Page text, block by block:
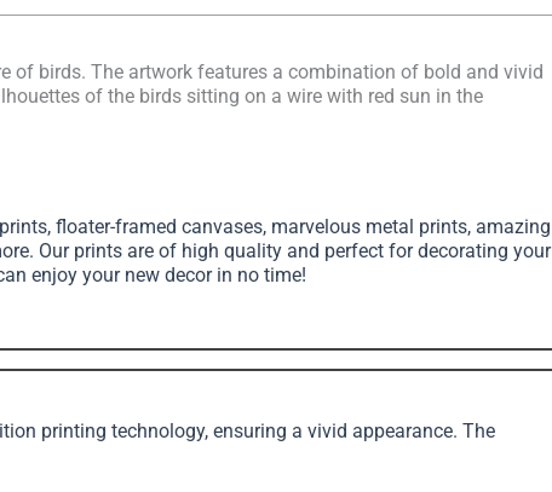
of birds. The artwork features a combination of bold and vivid
of the birds sitting on a wire with red sun in the
floater-framed canvases, marvelous metal prints, amazing
Our prints are of high quality and perfect for decorating your
enjoy your new decor in no time!
printing technology, ensuring a vivid appearance. The